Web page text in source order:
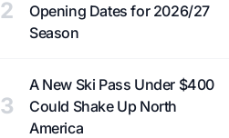
2
Opening Dates for 2026/27
Season
3
A New Ski Pass Under $400
Could Shake Up North
America